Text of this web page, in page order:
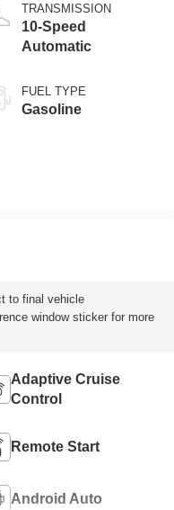
TRANSMISSION
10-Speed
Automatic
FUEL TYPE
Gasoline
to final vehicle
window sticker for more
Adaptive Cruise
Control
Remote Start
Android Auto